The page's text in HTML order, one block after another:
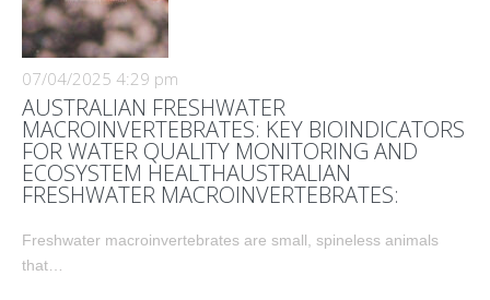
07/04/2025 4:29 pm
AUSTRALIAN FRESHWATER
MACROINVERTEBRATES: KEY BIOINDICATORS
FOR WATER QUALITY MONITORING AND
ECOSYSTEM HEALTHAUSTRALIAN
FRESHWATER MACROINVERTEBRATES:
Freshwater macroinvertebrates are small, spineless animals
that…